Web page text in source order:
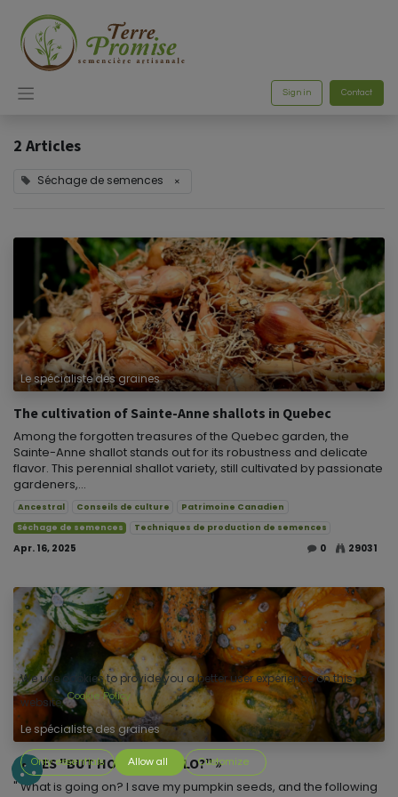
Sign in Contact
2 Articles
Séchage de semences ×
Le spécialiste des graines
The cultivation of Sainte-Anne shallots in Quebec
Among the forgotten treasures of the Quebec garden, the
Sainte-Anne shallot stands out for its robustness and delicate
flavor. This perennial shallot variety, still cultivated by passionate
gardeners,...
Ancestral Conseils de culture
Patrimoine Canadien
Séchage de semences
Techniques de production de semences
Apr. 16, 2025 0 29031
Le spécialiste des graines
SERIES "BUT HOW THE HELLO?" »
" What is going on? I save my pumpkin seeds, and the following
We use cookies to provide you a better user experience on this
website. Cookie Policy
Only essentials Allow all Customize